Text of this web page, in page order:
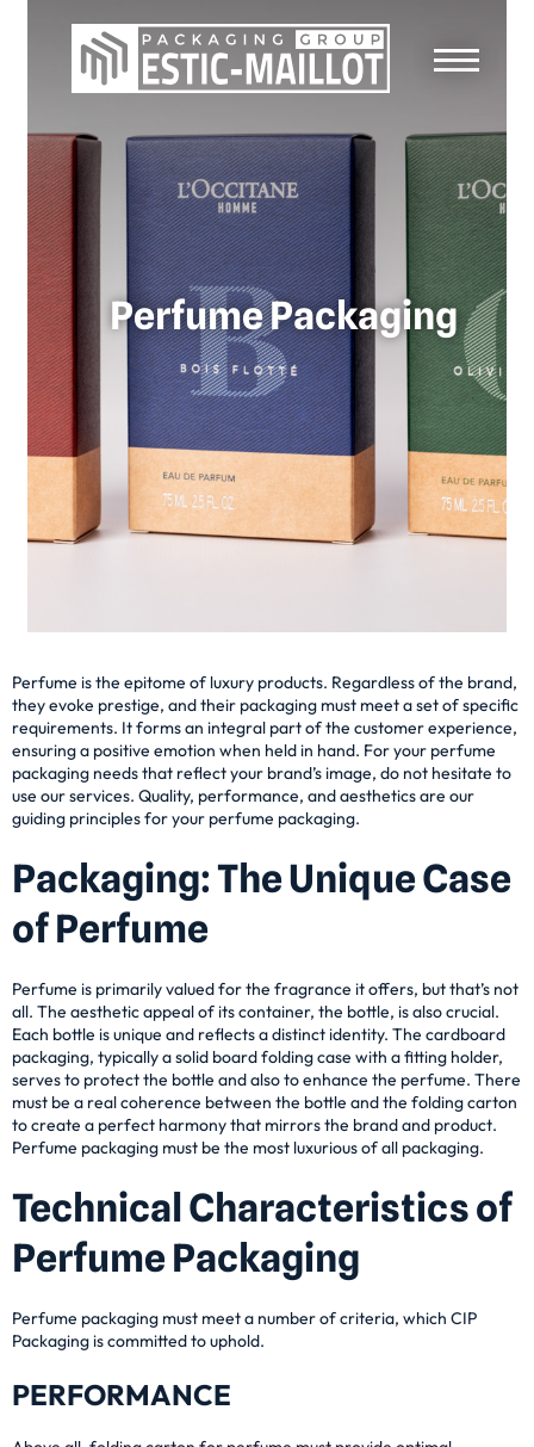
Perfume Packaging
Perfume is the epitome of luxury products. Regardless of the brand,
they evoke prestige, and their packaging must meet a set of specific
requirements. It forms an integral part of the customer experience,
ensuring a positive emotion when held in hand. For your perfume
packaging needs that reflect your brand’s image, do not hesitate to
use our services. Quality, performance, and aesthetics are our
guiding principles for your perfume packaging.
Packaging: The Unique Case
of Perfume
Perfume is primarily valued for the fragrance it offers, but that’s not
all. The aesthetic appeal of its container, the bottle, is also crucial.
Each bottle is unique and reflects a distinct identity. The cardboard
packaging, typically a solid board folding case with a fitting holder,
serves to protect the bottle and also to enhance the perfume. There
must be a real coherence between the bottle and the folding carton
to create a perfect harmony that mirrors the brand and product.
Perfume packaging must be the most luxurious of all packaging.
Technical Characteristics of
Perfume Packaging
Perfume packaging must meet a number of criteria, which CIP
Packaging is committed to uphold.
PERFORMANCE